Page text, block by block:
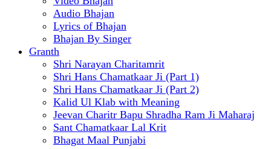
Audio Bhajan
Lyrics of Bhajan
Bhajan By Singer
Granth
Shri Narayan Charitamrit
Shri Hans Chamatkaar Ji (Part 1)
Shri Hans Chamatkaar Ji (Part 2)
Kalid Ul Klab with Meaning
Jeevan Charitr Bapu Shradha Ram Ji Maharaj
Sant Chamatkaar Lal Krit
Bhagat Maal Punjabi